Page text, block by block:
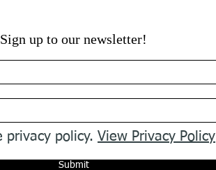
Sign up to our newsletter!
privacy policy. View Privacy Policy
Submit